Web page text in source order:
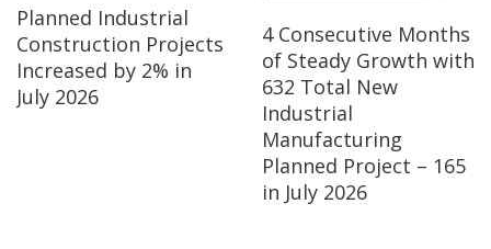
Planned Industrial
Construction Projects
Increased by 2% in
July 2026
4 Consecutive Months
of Steady Growth with
632 Total New
Industrial
Manufacturing
Planned Project – 165
in July 2026